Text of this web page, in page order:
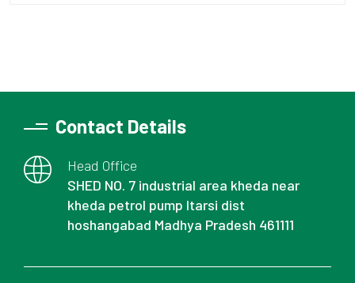
Contact Details
Head Office
SHED NO. 7 industrial area kheda near
kheda petrol pump Itarsi dist
hoshangabad Madhya Pradesh 461111